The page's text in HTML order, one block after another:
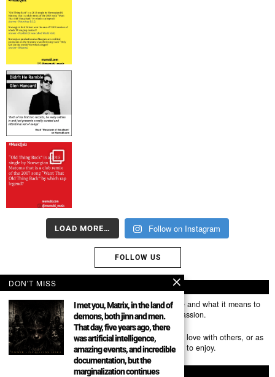
LOAD MORE… Follow on Instagram
FOLLOW US
ABOUT US
Mumubl.com is all about sharing the music you love and what it means to
you. The stories, the memories, the feelings, the passion.
You can use it as a platform to share the music you love with others, or as
a way of discovering new artists, tracks and albums to enjoy.
FOLLOW
DON'T MISS
I met you, Matrix, in the land of
demons, both jinn and men.
That day, five years ago, there
was artificial intelligence,
amazing events, and incredible
documentation, but the
marginalization continues